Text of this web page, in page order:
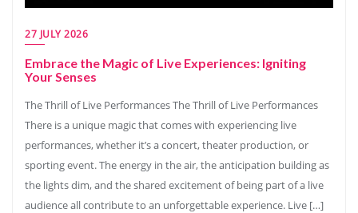
27 JULY 2026
Embrace the Magic of Live Experiences: Igniting
Your Senses
The Thrill of Live Performances The Thrill of Live Performances
There is a unique magic that comes with experiencing live
performances, whether it’s a concert, theater production, or
sporting event. The energy in the air, the anticipation building as
the lights dim, and the shared excitement of being part of a live
audience all contribute to an unforgettable experience. Live […]